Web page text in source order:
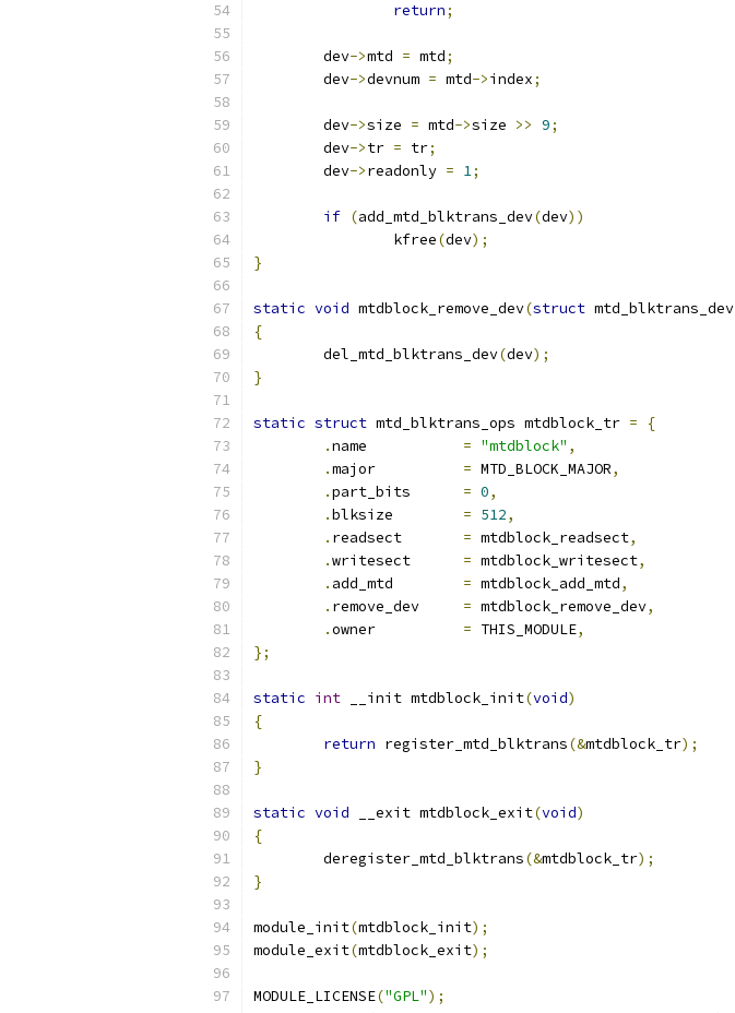
return;
	dev
->mtd = mtd;
	dev
->devnum = mtd->index;
	dev
->size = mtd->size >> 9;
	dev
->tr = tr;
	dev
->readonly = 1;
if (add_mtd_blktrans_dev(dev))
		kfree
(dev);
}
static void mtdblock_remove_dev(struct mtd_blktrans_dev
{
	del_mtd_blktrans_dev
(dev);
}
static struct mtd_blktrans_ops mtdblock_tr =
{
.
= "mtdblock" ,
.
= MTD_BLOCK_MAJOR,
.
= 0,
.
= 512,
.
= mtdblock_readsect,
.
= mtdblock_writesect,
.
= mtdblock_add_mtd,
.
= mtdblock_remove_dev,
.
= THIS_MODULE,
};
static int __init mtdblock_init(void)
{
return register_mtd_blktrans(&mtdblock_tr);
}
static void __exit mtdblock_exit(void)
{
	deregister_mtd_blktrans
(&mtdblock_tr);
}
module_init(mtdblock_init);
module_exit(mtdblock_exit);
MODULE_LICENSE("GPL");